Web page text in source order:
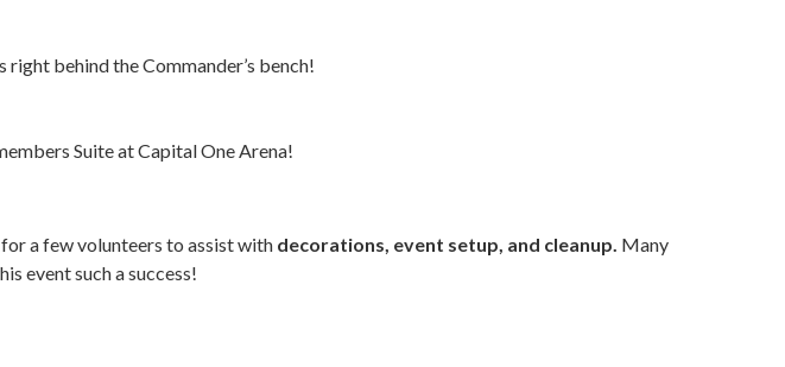
behind the Commander’s bench!
Suite at Capital One Arena!
a few volunteers to assist with decorations, event setup, and cleanup. Many
event such a success!